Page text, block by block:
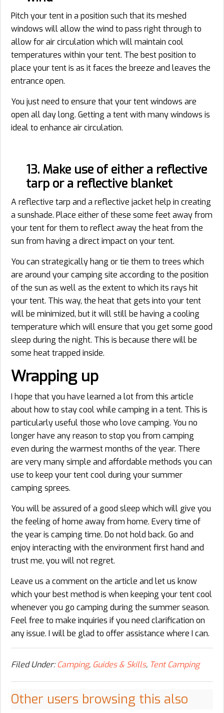
Pitch your tent in a position such that its meshed
windows will allow the wind to pass right through to
allow for air circulation which will maintain cool
temperatures within your tent. The best position to
place your tent is as it faces the breeze and leaves the
entrance open.
You just need to ensure that your tent windows are
open all day long. Getting a tent with many windows is
ideal to enhance air circulation.
13. Make use of either a reflective
tarp or a reflective blanket
A reflective tarp and a reflective jacket help in creating
a sunshade. Place either of these some feet away from
your tent for them to reflect away the heat from the
sun from having a direct impact on your tent.
You can strategically hang or tie them to trees which
are around your camping site according to the position
of the sun as well as the extent to which its rays hit
your tent. This way, the heat that gets into your tent
will be minimized, but it will still be having a cooling
temperature which will ensure that you get some good
sleep during the night. This is because there will be
some heat trapped inside.
Wrapping up
I hope that you have learned a lot from this article
about how to stay cool while camping in a tent. This is
particularly useful those who love camping. You no
longer have any reason to stop you from camping
even during the warmest months of the year. There
are very many simple and affordable methods you can
use to keep your tent cool during your summer
camping sprees.
You will be assured of a good sleep which will give you
the feeling of home away from home. Every time of
the year is camping time. Do not hold back. Go and
enjoy interacting with the environment first hand and
trust me, you will not regret.
Leave us a comment on the article and let us know
which your best method is when keeping your tent cool
whenever you go camping during the summer season.
Feel free to make inquiries if you need clarification on
any issue. I will be glad to offer assistance where I can.
Filed Under:Camping, Guides & Skills, Tent Camping
Other users browsing this also